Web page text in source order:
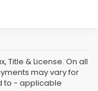
Title & License. On all
may vary for
to - applicable